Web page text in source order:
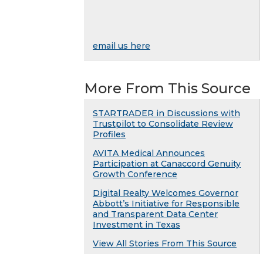
email us here
More From This Source
STARTRADER in Discussions with
Trustpilot to Consolidate Review
Profiles
AVITA Medical Announces
Participation at Canaccord Genuity
Growth Conference
Digital Realty Welcomes Governor
Abbott’s Initiative for Responsible
and Transparent Data Center
Investment in Texas
View All Stories From This Source